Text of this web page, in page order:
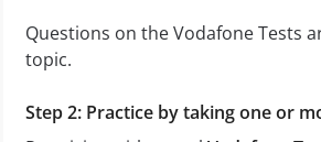
Questions on the Vodafone Tests
topic.
Step 2: Practice by taking one or